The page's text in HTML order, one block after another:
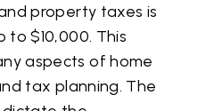
property taxes is
$10,000. This
aspects of home
tax planning. The